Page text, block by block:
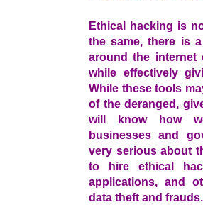
Ethical hacking is
the same, there is
around the internet
while effectively
While these tools
of the deranged,
will know how
businesses and
very serious about
to hire ethical
applications, and
data theft and frauds.